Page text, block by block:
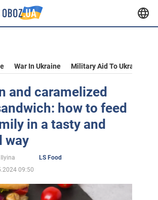
War In Ukraine Military Aid To Ukraine
and caramelized
how to feed
in a tasty and
way
LS Food
09:50